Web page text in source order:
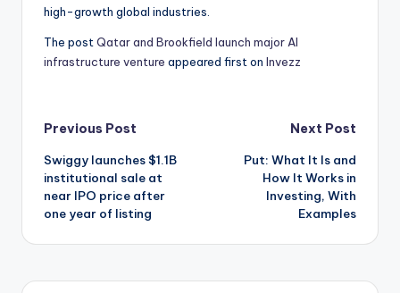
high-growth global industries.
The post Qatar and Brookfield launch major AI
infrastructure venture appeared first on Invezz
Post
navigation
Previous Post
Swiggy launches $1.1B
institutional sale at
near IPO price after
one year of listing
Next Post
Put: What It Is and
How It Works in
Investing, With
Examples